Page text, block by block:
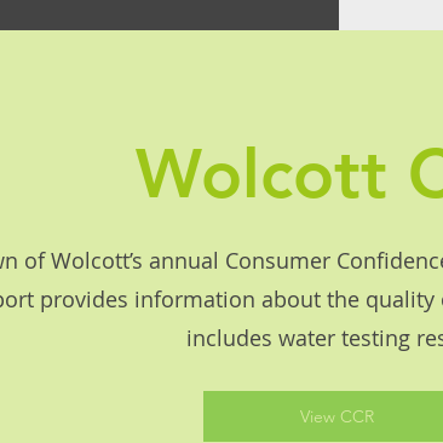
Wolcott
of Wolcott’s annual Consumer
provides information about the quality
includes water testing
View CCR